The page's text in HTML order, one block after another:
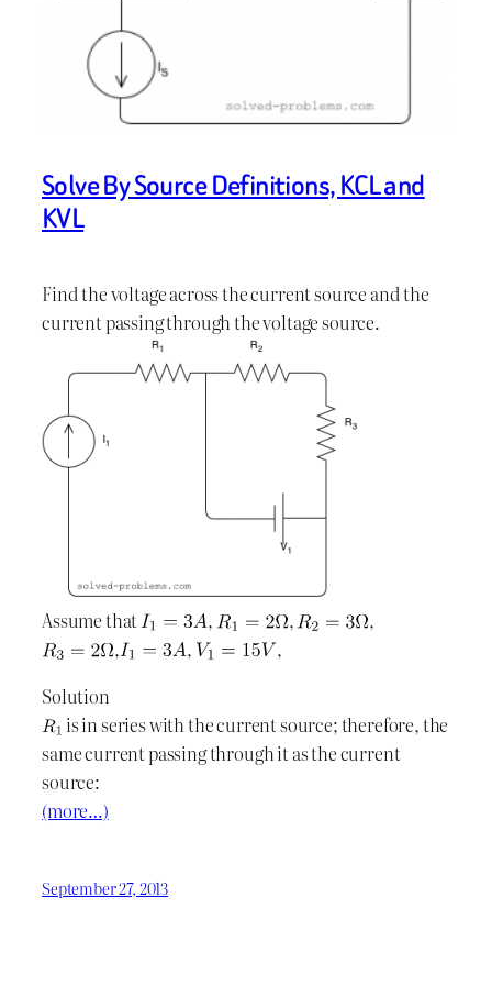
Solve By Source Definitions, KCL and
KVL
Find the voltage across the current source and the
current passing through the voltage source.
Assume that , ,
,
,
,
,
Solution
is in series with the current source; therefore, the
same current passing through it as the current
source:
(more…)
September 27, 2013